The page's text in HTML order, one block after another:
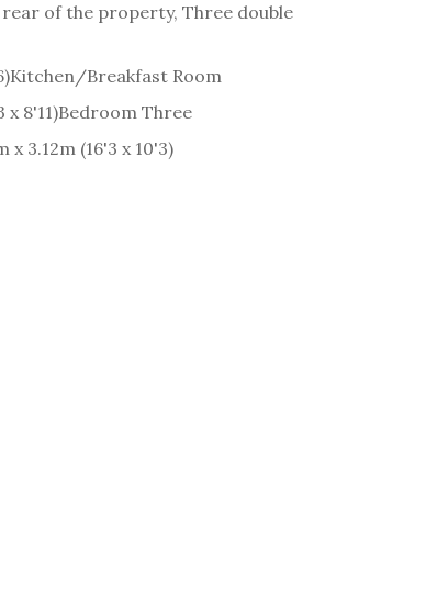
of the property, Three double
Kitchen/Breakfast Room
x 8'11)Bedroom Three
x 3.12m (16'3 x 10'3)